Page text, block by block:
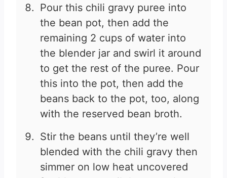
Pour this chili gravy puree into
the bean pot, then add the
remaining 2 cups of water into
the blender jar and swirl it around
to get the rest of the puree. Pour
this into the pot, then add the
beans back to the pot, too, along
with the reserved bean broth.
Stir the beans until they’re well
blended with the chili gravy then
simmer on low heat uncovered